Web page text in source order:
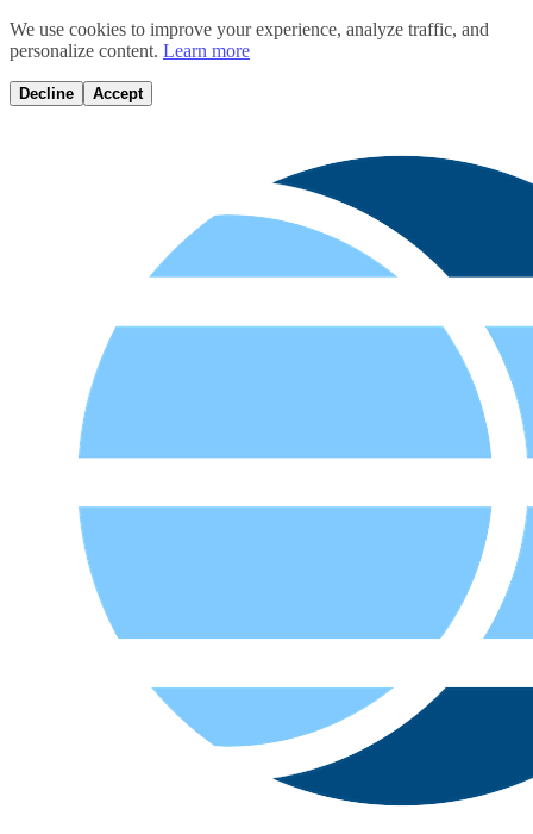
We use cookies to improve your experience, analyze traffic, and
personalize content. Learn more
Decline Accept